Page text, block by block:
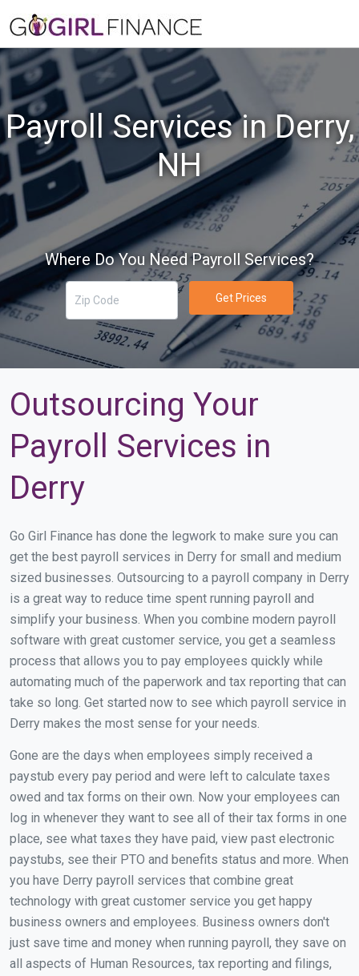
Payroll Services in Derry,
NH
Where Do You Need Payroll Services?
Get Prices
Outsourcing Your
Payroll Services in
Derry
Go Girl Finance has done the legwork to make sure you can
get the best payroll services in Derry for small and medium
sized businesses. Outsourcing to a payroll company in Derry
is a great way to reduce time spent running payroll and
simplify your business. When you combine modern payroll
software with great customer service, you get a seamless
process that allows you to pay employees quickly while
automating much of the paperwork and tax reporting that can
take so long. Get started now to see which payroll service in
Derry makes the most sense for your needs.
Gone are the days when employees simply received a
paystub every pay period and were left to calculate taxes
owed and tax forms on their own. Now your employees can
log in whenever they want to see all of their tax forms in one
place, see what taxes they have paid, view past electronic
paystubs, see their PTO and benefits status and more. When
you have Derry payroll services that combine great
technology with great customer service you get happy
business owners and employees. Business owners don't
just save time and money when running payroll, they save on
all aspects of Human Resources, tax reporting and filings,